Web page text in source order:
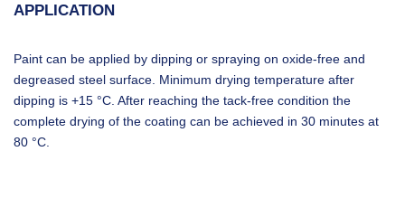
APPLICATION
Paint can be applied by dipping or spraying on oxide-free and
degreased steel surface. Minimum drying temperature after
dipping is +15 °C. After reaching the tack-free condition the
complete drying of the coating can be achieved in 30 minutes at
80 °C.